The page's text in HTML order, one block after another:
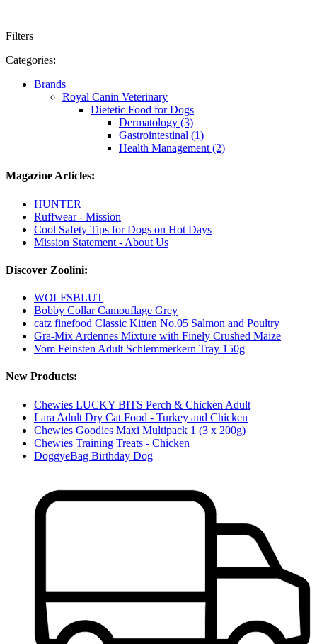
Filters
Categories:
Brands
Royal Canin Veterinary
Dietetic Food for Dogs
Dermatology (3)
Gastrointestinal (1)
Health Management (2)
Magazine Articles:
HUNTER
Ruffwear - Mission
Cool Safety Tips for Dogs on Hot Days
Mission Statement - About Us
Discover Zoolini:
WOLFSBLUT
Bobby Collar Camouflage Grey
catz finefood Classic Kitten No.05 Salmon and Poultry
Gra-Mix Ardennes Mixture with Finely Crushed Maize
Vom Feinsten Adult Schlemmerkern Tray 150g
New Products:
Chewies LUCKY BITS Perch & Chicken Adult
Lara Adult Dry Cat Food - Turkey and Chicken
Chewies Goodies Maxi Multipack 1 (3 x 200g)
Chewies Training Treats - Chicken
DoggyeBag Birthday Dog